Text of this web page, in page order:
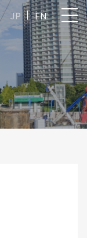
EN
JP